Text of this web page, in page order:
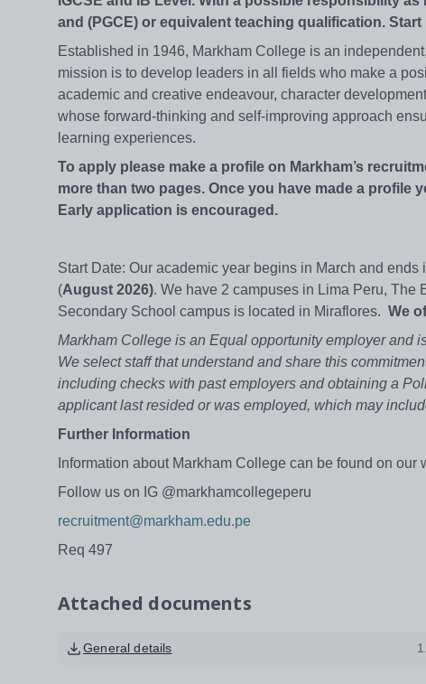
and (PGCE) or equivalent teaching qualification. Start
Established in 1946, Markham College is an
mission is to develop leaders in all fields who make a
academic and creative endeavour, character
whose forward-thinking and self-improving approach
learning experiences.
To apply please make a profile on Markham’s
more than two pages. Once you have made a profile
Early application is encouraged.
Start Date: Our academic year begins in March and
(August 2026). We have 2 campuses in Lima Peru, The
Secondary School campus is located in Miraflores. We
Markham College is an Equal opportunity employer and
We select staff that understand and share this
including checks with past employers and obtaining a
applicant last resided or was employed, which may
Further Information
Information about Markham College can be found on our
Follow us on IG @markhamcollegeperu
recruitment@markham.edu.pe
Req 497
Attached documents
General details